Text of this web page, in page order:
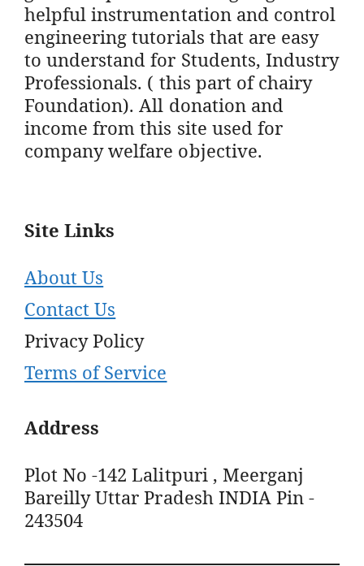
helpful instrumentation and control
engineering tutorials that are easy
to understand for Students, Industry
Professionals. ( this part of chairy
Foundation). All donation and
income from this site used for
company welfare objective.
Site Links
About Us
Contact Us
Privacy Policy
Terms of Service
Address
Plot No -142 Lalitpuri , Meerganj
Bareilly Uttar Pradesh INDIA Pin -
243504